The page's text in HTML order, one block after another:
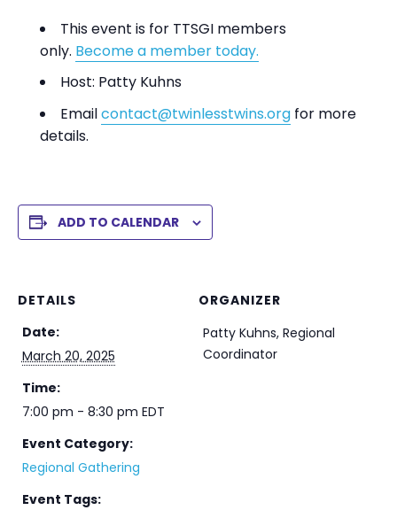
This event is for TTSGI members
only. Become a member today.
Host: Patty Kuhns
Emailcontact@twinlesstwins.org for more
details.
ADD TO CALENDAR
DETAILS
Date:
March 20, 2025
Time:
7:00 pm - 8:30 pm EDT
Event Category:
Regional Gathering
Event Tags:
ORGANIZER
Patty Kuhns, Regional
Coordinator